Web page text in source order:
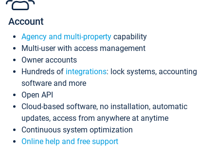
Account
Agency and multi-property capability
Multi-user with access management
Owner accounts
Hundreds of integrations: lock systems, accounting
software and more
Open API
Cloud-based software, no installation, automatic
updates, access from anywhere at anytime
Continuous system optimization
Online help and free support